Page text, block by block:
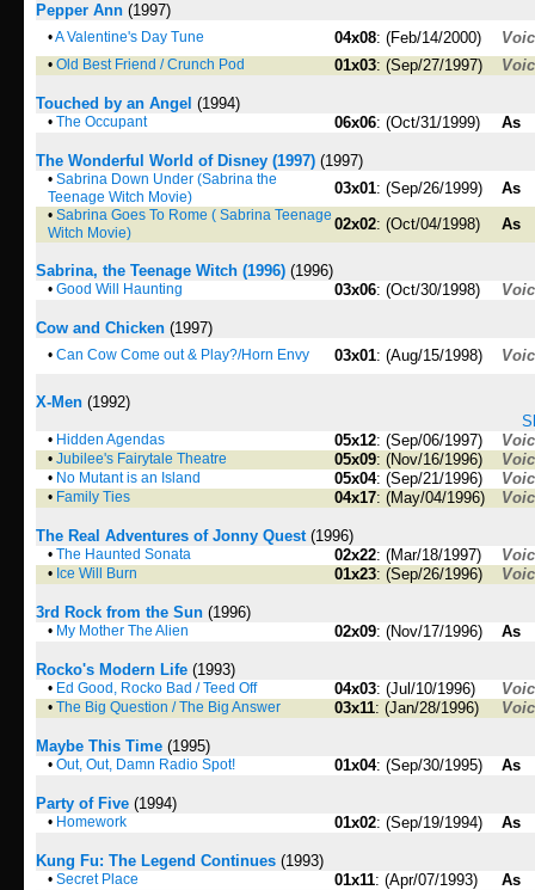
Pepper Ann (1997)
•A Valentine's Day Tune 04x08: (Feb/14/2000)
• Old Best Friend / Crunch Pod 01x03: (Sep/27/1997)
Touched by an Angel (1994)
• The Occupant 06x06: (Oct/31/1999) As
The Wonderful World of Disney (1997) (1997)
• Sabrina Down Under (Sabrina the
Teenage Witch Movie)
03x01: (Sep/26/1999) As
• Sabrina Goes To Rome ( Sabrina Teenage
Witch Movie)
02x02: (Oct/04/1998) As
Sabrina, the Teenage Witch (1996) (1996)
• Good Will Haunting 03x06: (Oct/30/1998)
Cow and Chicken (1997)
• Can Cow Come out & Play?/Horn Envy 03x01: (Aug/15/1998)
X-Men (1992)
• Hidden Agendas 05x12: (Sep/06/1997)
• Jubilee's Fairytale Theatre 05x09: (Nov/16/1996)
• No Mutant is an Island 05x04: (Sep/21/1996)
• Family Ties 04x17: (May/04/1996)
The Real Adventures of Jonny Quest(1996)
• The Haunted Sonata 02x22: (Mar/18/1997)
• Ice Will Burn 01x23: (Sep/26/1996)
3rd Rock from the Sun (1996)
• My Mother The Alien 02x09: (Nov/17/1996) As
Rocko's Modern Life (1993)
• Ed Good, Rocko Bad / Teed Off 04x03: (Jul/10/1996)
• The Big Question / The Big Answer 03x11: (Jan/28/1996)
Maybe This Time (1995)
• Out, Out, Damn Radio Spot! 01x04: (Sep/30/1995) As
Party of Five (1994)
• Homework 01x02: (Sep/19/1994) As
Kung Fu: The Legend Continues (1993)
• Secret Place 01x11: (Apr/07/1993) As